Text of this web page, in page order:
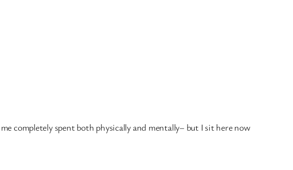
completely spent both physically and mentally– but I sit here now